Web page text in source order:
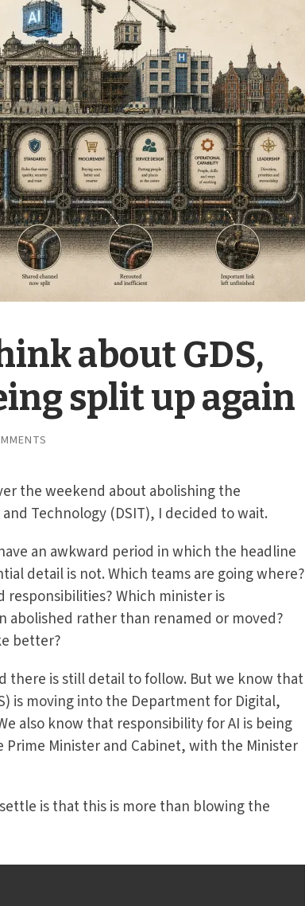
about GDS,
split up again
the weekend about abolishing the
Technology (DSIT), I decided to wait.
an awkward period in which the headline
detail is not. Which teams are going where?
Which minister is
abolished rather than renamed or moved?
better?
there is still detail to follow. But we know that
is moving into the Department for Digital,
also know that responsibility for AI is being
Minister and Cabinet, with the Minister
is that this is more than blowing the